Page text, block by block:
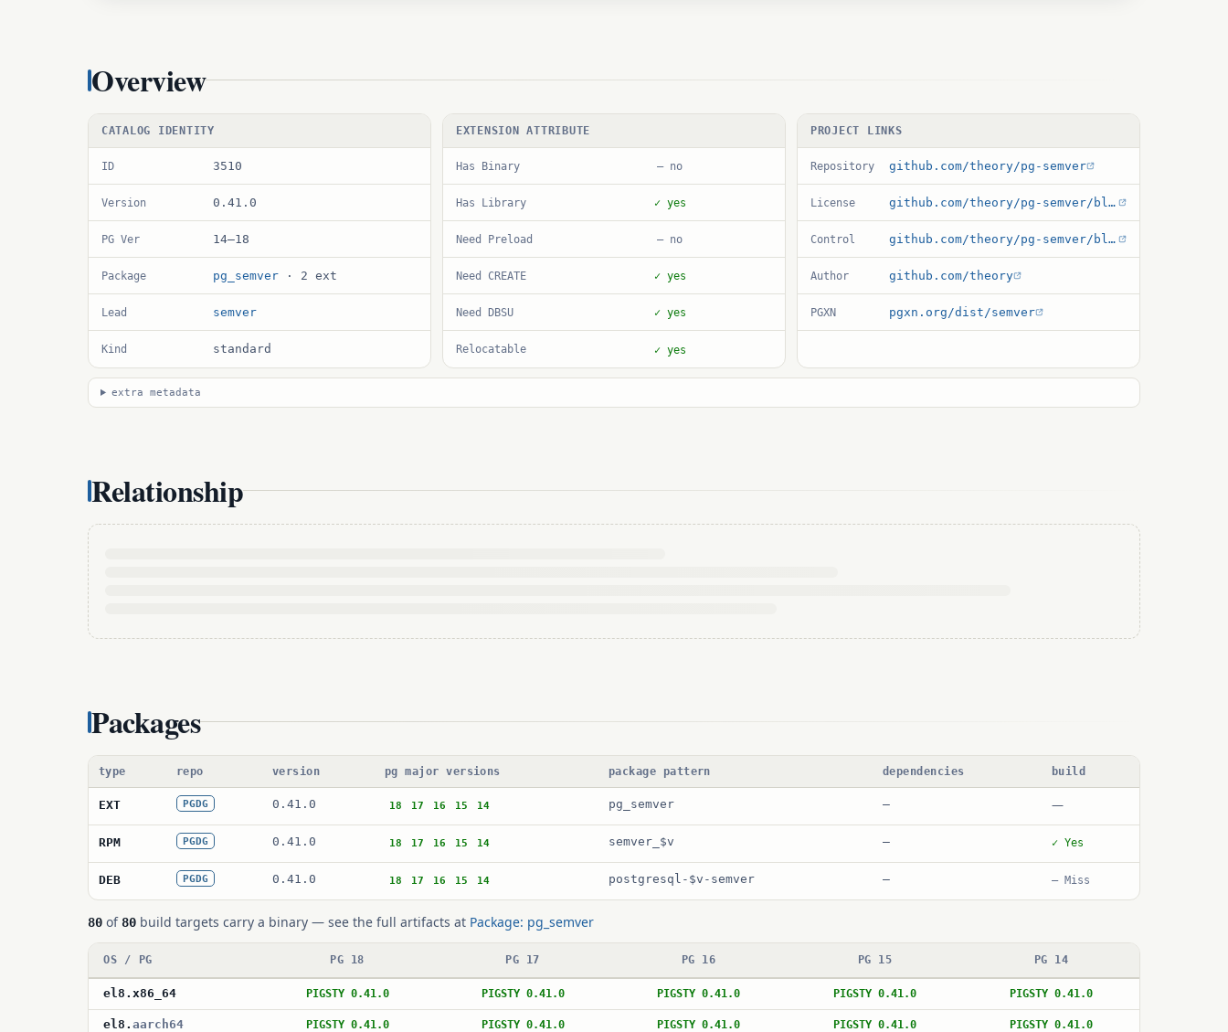
Overview
CATALOG IDENTITY
ID 3510
Version 0.41.0
PG Ver 14–18
Package pg_semver · 2 ext
Lead semver
Kind standard
EXTENSION ATTRIBUTE
Has Binary — no
Has Library ✓ yes
Need Preload — no
Need CREATE ✓ yes
Need DBSU ✓ yes
Relocatable ✓ yes
PROJECT LINKS
Repository github.com/theory/pg-semver
License github.com/theory/pg-semver/blob/main/LICENSE
Control github.com/theory/pg-semver/blob/main/semver.control
Author github.com/theory
PGXN pgxn.org/dist/semver
extra metadata
Relationship
Packages
type repo version pg major versions package pattern dependencies build
EXT PGDG 0.41.0 18 17 16 15 14 pg_semver — —
RPM PGDG 0.41.0 18 17 16 15 14 semver_$v — ✓ Yes
DEB PGDG 0.41.0 18 17 16 15 14 postgresql-$v-semver — — Miss
80 of 80 build targets carry a binary — see the full artifacts at Package: pg_semver
OS / PG PG 18 PG 17 PG 16 PG 15 PG 14
el8 . x86_64 PIGSTY 0.41.0 PIGSTY 0.41.0 PIGSTY 0.41.0 PIGSTY 0.41.0 PIGSTY 0.41.0
el8 . aarch64 PIGSTY 0.41.0 PIGSTY 0.41.0 PIGSTY 0.41.0 PIGSTY 0.41.0 PIGSTY 0.41.0